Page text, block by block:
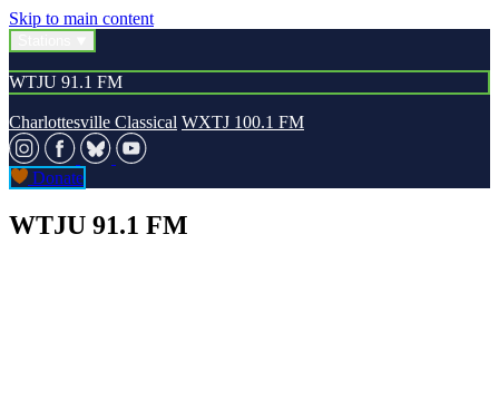
Skip to main content
WTJU 91.1 FM
Charlottesville Classical WXTJ 100.1 FM
Donate
WTJU 91.1 FM